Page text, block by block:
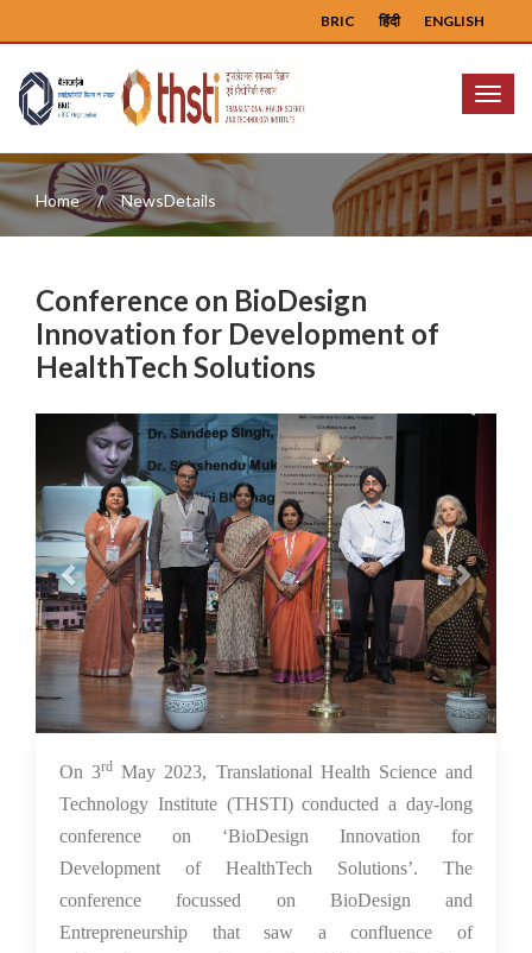
ENGLISH
हिंदी
BRIC
Menu
Home NewsDetails
Conference on BioDesign
Innovation for Development of
HealthTech Solutions
Previous Next
08 May 2023
On 3rd May 2023, Translational Health Science and
Technology Institute (THSTI) conducted a day-long
conference on ‘BioDesign Innovation for
Development of HealthTech Solutions’. The
conference focussed on BioDesign and
Entrepreneurship that saw a confluence of